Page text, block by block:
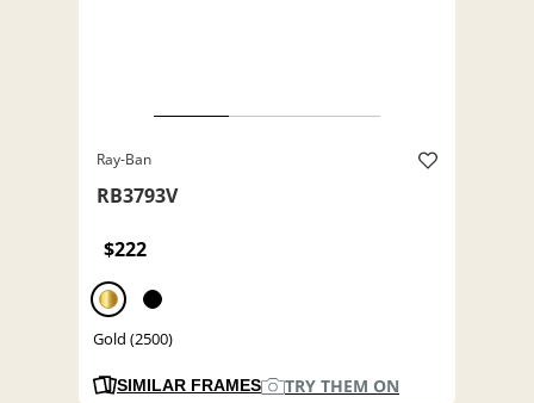
Ray-Ban
RB3793V
$222
Gold (2500)
SIMILAR FRAMES TRY THEM ON